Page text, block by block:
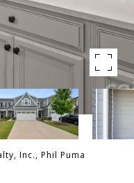
Inc., Phil Puma